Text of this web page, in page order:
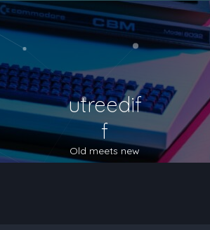
utreedif
f
Old meets new